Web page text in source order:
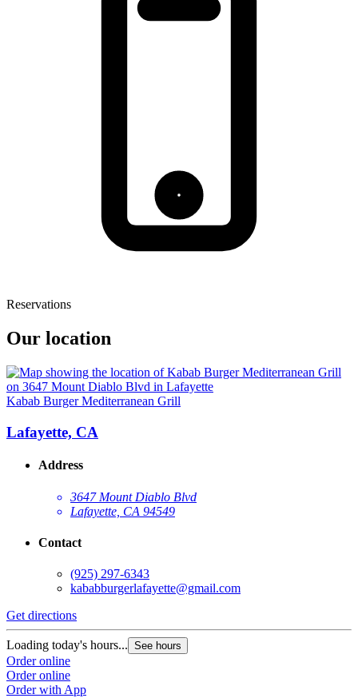
Reservations
Our location
Kabab Burger Mediterranean Grill
Lafayette, CA
Address
3647 Mount Diablo Blvd
Lafayette, CA 94549
Contact
(925) 297-6343
kababburgerlafayette@gmail.com
Get directions
Loading today's hours... See hours
Order online
Order online
Order with App